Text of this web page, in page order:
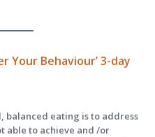
Your Behaviour’3-day
balanced eating is to address
able to achieve and /or